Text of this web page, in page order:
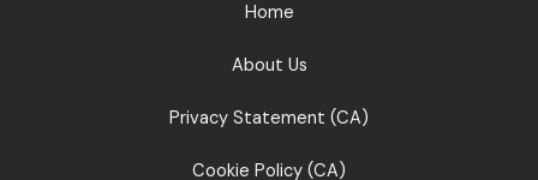
Home
About Us
Privacy Statement (CA)
Cookie Policy (CA)